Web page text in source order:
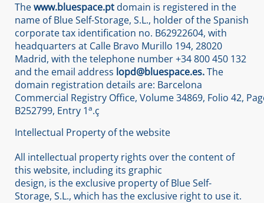
Thewww.bluespace.pt domain is registered in the
name of Blue Self-Storage, S.L., holder of the Spanish
corporate tax identification no. B62922604, with
headquarters at Calle Bravo Murillo 194, 28020
Madrid, with the telephone number +34 800 450 132
and the email address lopd@bluespace.es.The
domain registration details are: Barcelona
Commercial Registry Office, Volume 34869, Folio 42,
B252799, Entry 1a.ç
Intellectual Property of the website
All intellectual property rights over the content of
this website, including its graphic
design, is the exclusive property of Blue Self-
Storage, S.L., which has the exclusive right to use it.